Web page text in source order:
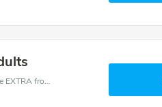
Avon Valley Wildlife and Adventure Park coupons - save massive EXTRA from Avon Valley Wildlife and Adventure Park sales or markdowns this week for a limited time.